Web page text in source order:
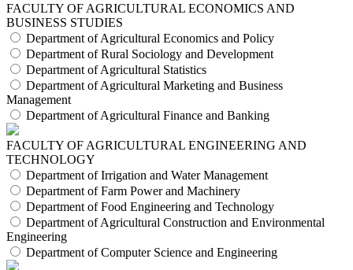
FACULTY OF AGRICULTURAL ECONOMICS AND
BUSINESS STUDIES
Department of Agricultural Economics and Policy
Department of Rural Sociology and Development
Department of Agricultural Statistics
Department of Agricultural Marketing and Business
Management
Department of Agricultural Finance and Banking
FACULTY OF AGRICULTURAL ENGINEERING AND
TECHNOLOGY
Department of Irrigation and Water Management
Department of Farm Power and Machinery
Department of Food Engineering and Technology
Department of Agricultural Construction and Environmental
Engineering
Department of Computer Science and Engineering